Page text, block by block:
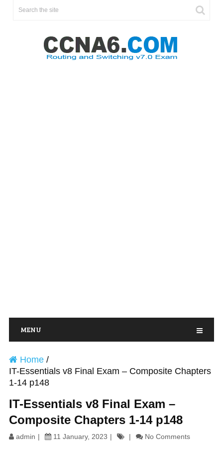
MENU
Home/
IT-Essentials v8 Final Exam – Composite Chapters
1-14 p148
IT-Essentials v8 Final Exam –
Composite Chapters 1-14 p148
admin 11 January, 2023 No Comments